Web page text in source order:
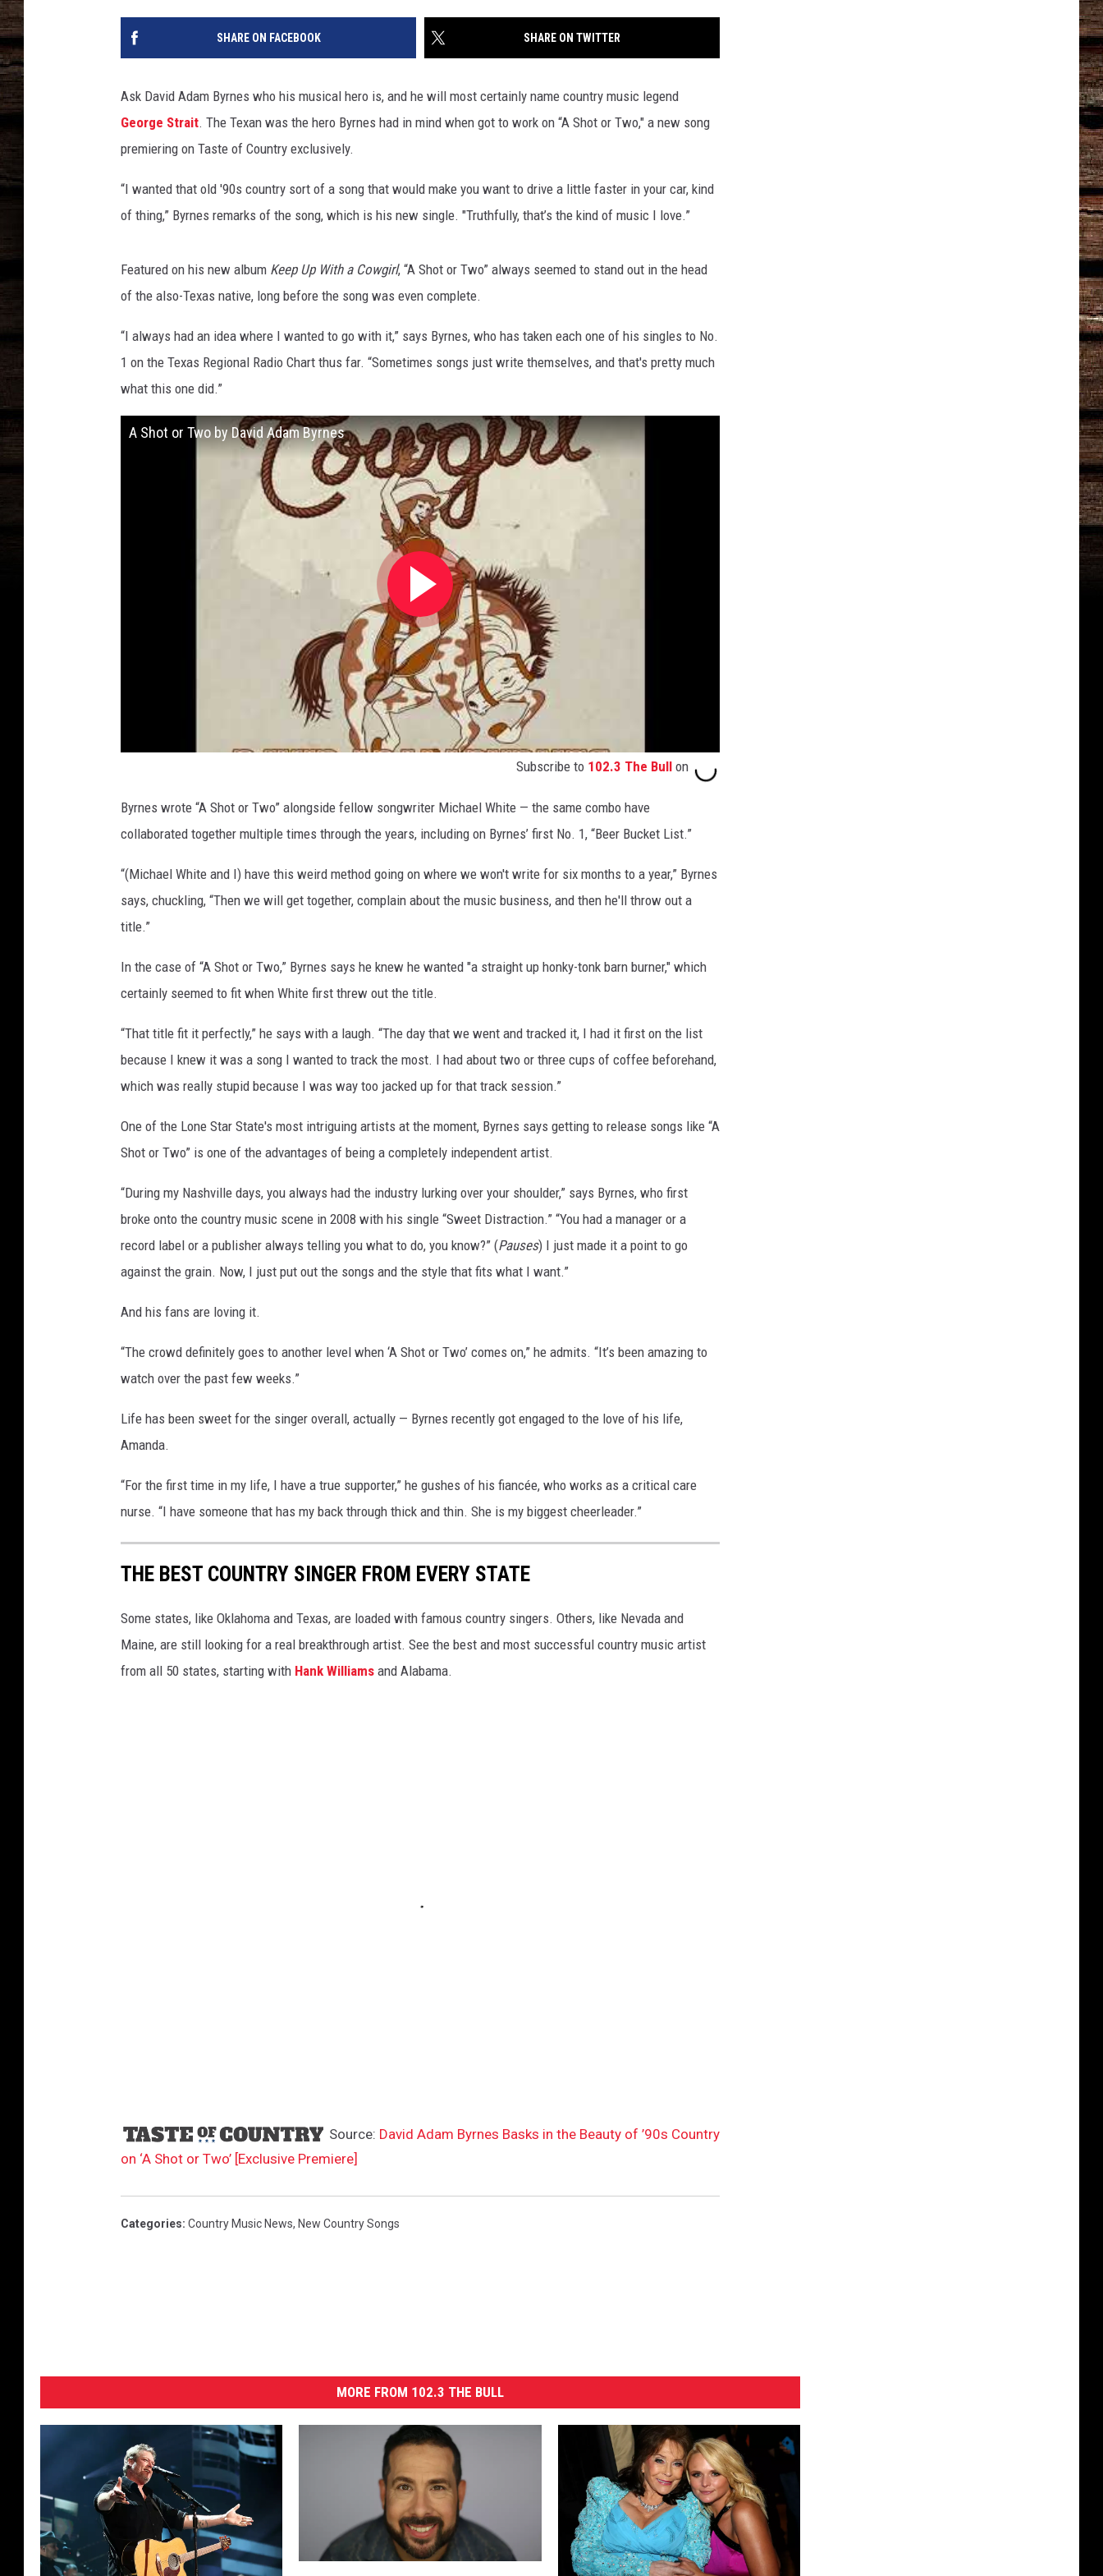
JOB OPENINGS
SHARE ON FACEBOOK SHARE ON TWITTER
Ask David Adam Byrnes who his musical hero is, and he will most certainly name country music legend
George Strait. The Texan was the hero Byrnes had in mind when got to work on “A Shot or Two," a new song
premiering on Taste of Country exclusively.
“I wanted that old '90s country sort of a song that would make you want to drive a little faster in your car, kind
of thing,” Byrnes remarks of the song, which is his new single. "Truthfully, that’s the kind of music I love.”
Featured on his new album Keep Up With a Cowgirl, “A Shot or Two” always seemed to stand out in the head
of the also-Texas native, long before the song was even complete.
“I always had an idea where I wanted to go with it,” says Byrnes, who has taken each one of his singles to No.
1 on the Texas Regional Radio Chart thus far. “Sometimes songs just write themselves, and that's pretty much
what this one did.”
A Shot or Two by David Adam Byrnes
Subscribe to 102.3 The Bull on
Byrnes wrote “A Shot or Two” alongside fellow songwriter Michael White — the same combo have
collaborated together multiple times through the years, including on Byrnes’ first No. 1, “Beer Bucket List.”
“(Michael White and I) have this weird method going on where we won't write for six months to a year,” Byrnes
says, chuckling, “Then we will get together, complain about the music business, and then he'll throw out a
title.”
In the case of “A Shot or Two,” Byrnes says he knew he wanted "a straight up honky-tonk barn burner," which
certainly seemed to fit when White first threw out the title.
“That title fit it perfectly,” he says with a laugh. “The day that we went and tracked it, I had it first on the list
because I knew it was a song I wanted to track the most. I had about two or three cups of coffee beforehand,
which was really stupid because I was way too jacked up for that track session.”
One of the Lone Star State's most intriguing artists at the moment, Byrnes says getting to release songs like “A
Shot or Two” is one of the advantages of being a completely independent artist.
“During my Nashville days, you always had the industry lurking over your shoulder,” says Byrnes, who first
broke onto the country music scene in 2008 with his single “Sweet Distraction.” “You had a manager or a
record label or a publisher always telling you what to do, you know?” (Pauses) I just made it a point to go
against the grain. Now, I just put out the songs and the style that fits what I want.”
And his fans are loving it.
“The crowd definitely goes to another level when ‘A Shot or Two’ comes on,” he admits. “It’s been amazing to
watch over the past few weeks.”
Life has been sweet for the singer overall, actually — Byrnes recently got engaged to the love of his life,
Amanda.
“For the first time in my life, I have a true supporter,” he gushes of his fiancée, who works as a critical care
nurse. “I have someone that has my back through thick and thin. She is my biggest cheerleader.”
THE BEST COUNTRY SINGER FROM EVERY STATE
Some states, like Oklahoma and Texas, are loaded with famous country singers. Others, like Nevada and
Maine, are still looking for a real breakthrough artist. See the best and most successful country music artist
from all 50 states, starting with Hank Williams and Alabama.
Source: David Adam Byrnes Basks in the Beauty of ’90s Country
on ‘A Shot or Two’ [Exclusive Premiere]
Categories: Country Music News, New Country Songs
MORE FROM 102.3 THE BULL